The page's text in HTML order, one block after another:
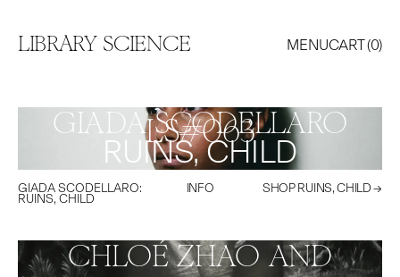
LIBRARY SCIENCE MENUCART (0)
GIADA SCODELLARO
RUINS, CHILD
LS#063
GIADA SCODELLARO:
RUINS, CHILD
INFO SHOPRUINS, CHILD→
CHLOÉ ZHAO AND